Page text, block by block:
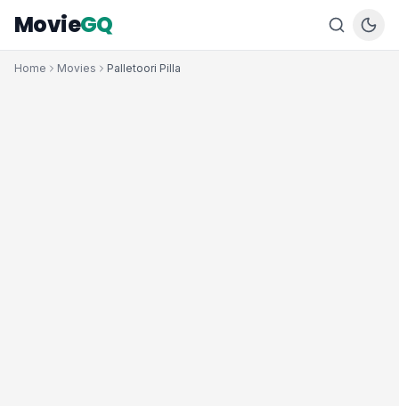
MovieGQ
Home Movies Palletoori Pilla